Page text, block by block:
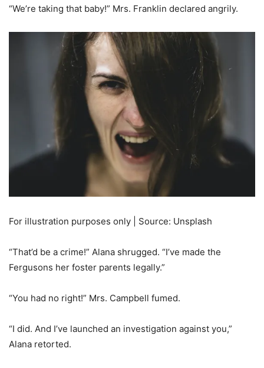
“We’re taking that baby!” Mrs. Franklin declared angrily.
For illustration purposes only | Source: Unsplash
“That’d be a crime!” Alana shrugged. “I’ve made the
Fergusons her foster parents legally.”
“You had no right!” Mrs. Campbell fumed.
“I did. And I’ve launched an investigation against you,”
Alana retorted.